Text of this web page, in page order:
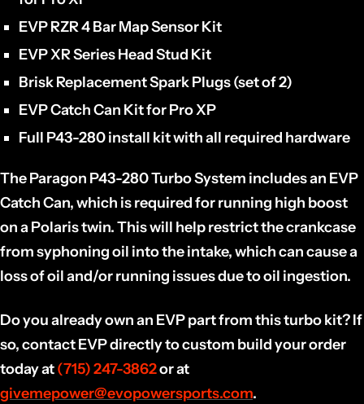
EVP RZR 4 Bar Map Sensor Kit
EVP XR Series Head Stud Kit
Brisk Replacement Spark Plugs (set of 2)
EVP Catch Can Kit for Pro XP
Full P43-280 install kit with all required hardware
The Paragon P43-280 Turbo System includes an EVP
Catch Can, which is required for running high boost
on a Polaris twin. This will help restrict the crankcase
from syphoning oil into the intake, which can cause a
loss of oil and/or running issues due to oil ingestion.
Do you already own an EVP part from this turbo kit? If
so, contact EVP directly to custom build your order
today at(715) 247-3862or at
givemepower@evopowersports.com.